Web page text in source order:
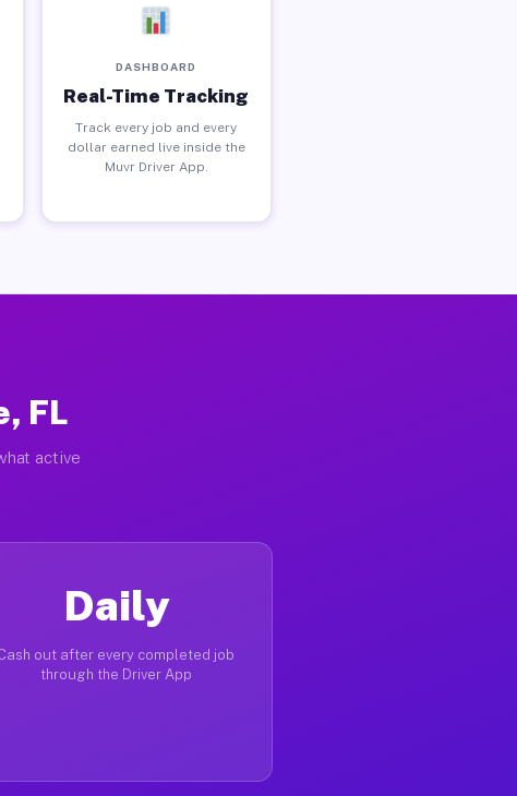
DASHBOARD
Real-Time Tracking
Track every job and every
dollar earned live inside the
Muvr Driver App.
FL
active
Daily
out after every completed job
through the Driver App